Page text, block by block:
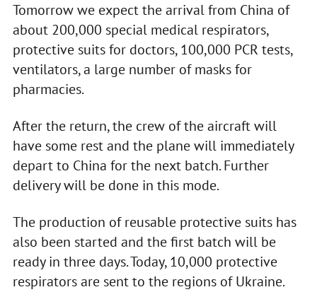
Tomorrow we expect the arrival from China of
about 200,000 special medical respirators,
protective suits for doctors, 100,000 PCR tests,
ventilators, a large number of masks for
pharmacies.
After the return, the crew of the aircraft will
have some rest and the plane will immediately
depart to China for the next batch. Further
delivery will be done in this mode.
The production of reusable protective suits has
also been started and the first batch will be
ready in three days. Today, 10,000 protective
respirators are sent to the regions of Ukraine.